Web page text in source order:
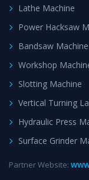
Lathe Machine
Power Hacksaw
Bandsaw Machine
Workshop
Slotting Machine
Vertical Turning
Hydraulic Press
Surface Grinder
Partner Website: